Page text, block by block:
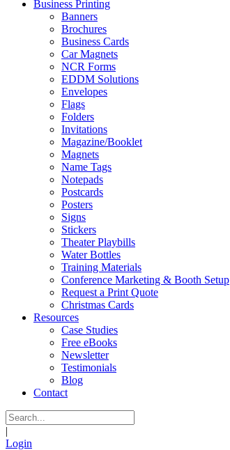
Business Printing
Banners
Brochures
Business Cards
Car Magnets
NCR Forms
EDDM Solutions
Envelopes
Flags
Folders
Invitations
Magazine/Booklet
Magnets
Name Tags
Notepads
Postcards
Posters
Signs
Stickers
Theater Playbills
Water Bottles
Training Materials
Conference Marketing & Booth Setup
Request a Print Quote
Christmas Cards
Resources
Case Studies
Free eBooks
Newsletter
Testimonials
Blog
Contact
|
Login